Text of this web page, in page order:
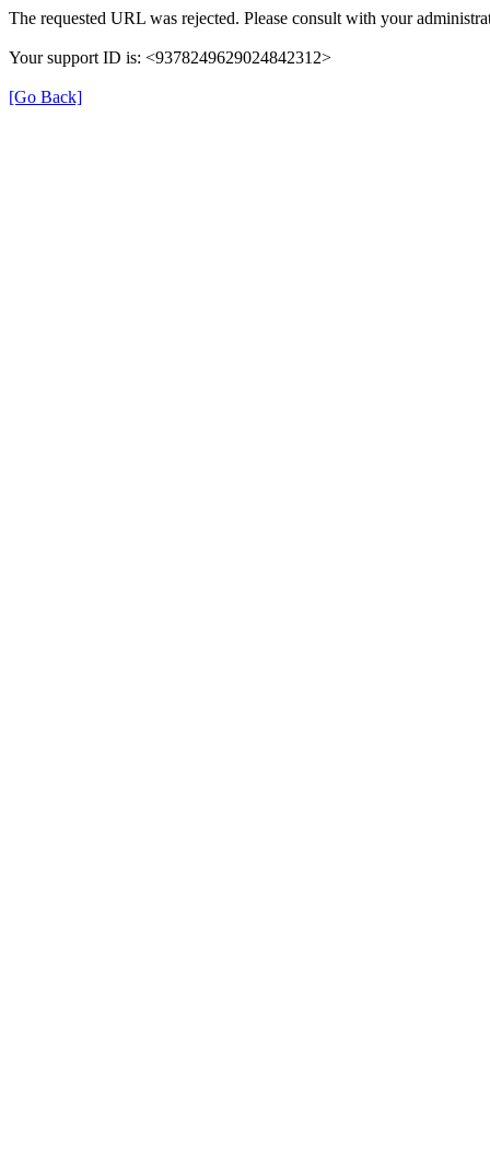
The requested URL was rejected. Please consult with your
Your support ID is: <9378249629024842312>
[Go Back]